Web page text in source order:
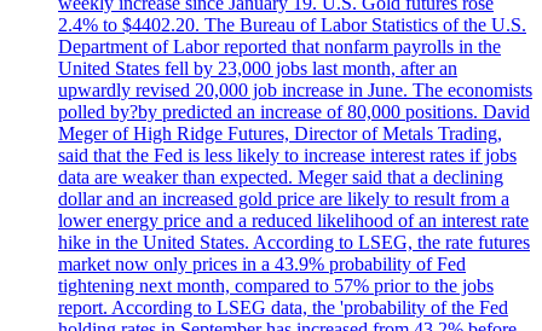
2.4% to $4402.20. The Bureau of Labor Statistics of the U.S.
Department of Labor reported that nonfarm payrolls in the
United States fell by 23,000 jobs last month, after an
upwardly revised 20,000 job increase in June. The economists
polled by?by predicted an increase of 80,000 positions. David
Meger of High Ridge Futures, Director of Metals Trading,
said that the Fed is less likely to increase interest rates if jobs
data are weaker than expected. Meger said that a declining
dollar and an increased gold price are likely to result from a
lower energy price and a reduced likelihood of an interest rate
hike in the United States. According to LSEG, the rate futures
market now only prices in a 43.9% probability of Fed
tightening next month, compared to 57% prior to the jobs
report. According to LSEG data, the 'probability of the Fed